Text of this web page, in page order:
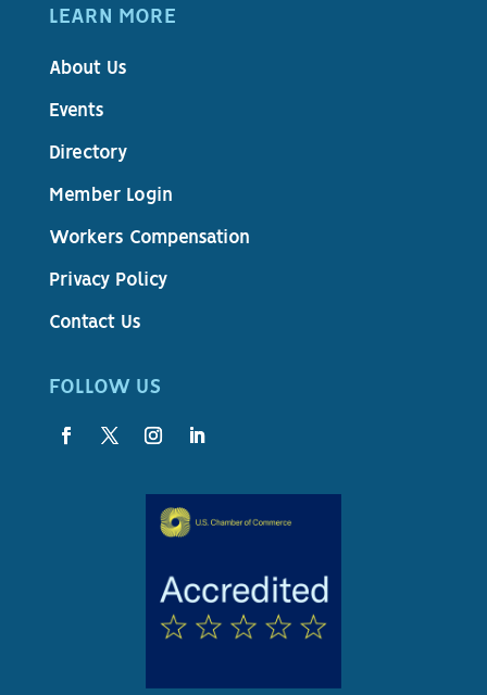
LEARN MORE
About Us
Events
Directory
Member Login
Workers Compensation
Privacy Policy
Contact Us
FOLLOW US